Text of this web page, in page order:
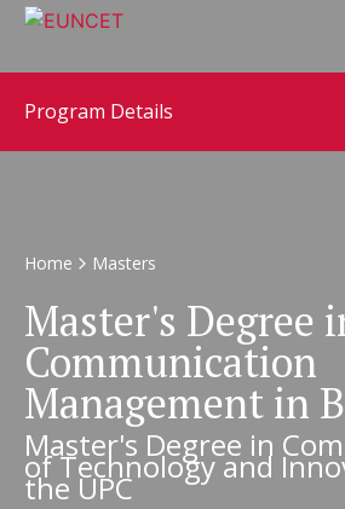
main
Home Masters
Master's Degree
Communication
Management in
Master's Degree in
of Technology and
the UPC
Program Details